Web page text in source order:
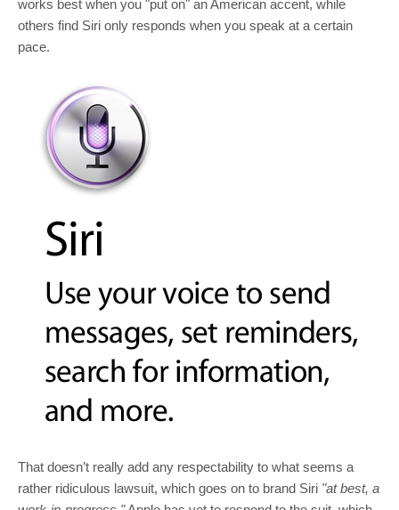
works best when you "put on" an American accent, while
others find Siri only responds when you speak at a certain
pace.
That doesn’t really add any respectability to what seems a
rather ridiculous lawsuit, which goes on to brand Siri "at best, a